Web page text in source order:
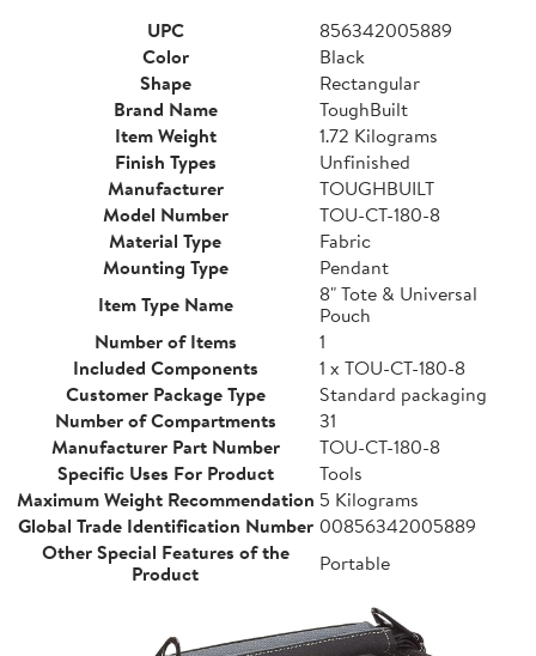
UPC
856342005889
Color
Black
Shape
Rectangular
Brand Name
ToughBuilt
Item Weight
1.72 Kilograms
Finish Types
Unfinished
Manufacturer
TOUGHBUILT
Model Number
TOU-CT-180-8
Material Type
Fabric
Mounting Type
Pendant
Item Type Name
8" Tote & Universal
Pouch
Number of Items
1
Included Components
1 x TOU-CT-180-8
Customer Package Type
Standard packaging
Number of Compartments
31
Manufacturer Part Number
TOU-CT-180-8
Specific Uses For Product
Tools
Maximum Weight Recommendation 5 Kilograms
Global Trade Identification Number 00856342005889
Other Special Features of the
Product
Portable